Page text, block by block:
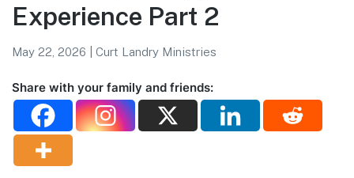
Experience Part 2
May 22, 2026 Curt Landry Ministries
Share with your family and friends: